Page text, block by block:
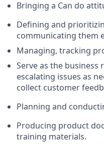
Bringing a Can do
Defining and
communicating them
Managing, tracking
Serve as the
escalating issues as
collect customer
Planning and
Producing product
training materials.